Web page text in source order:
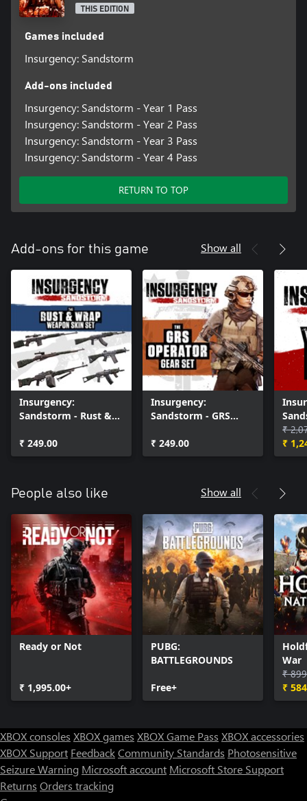
THIS EDITION
Games included
Insurgency: Sandstorm
Add-ons included
Insurgency: Sandstorm - Year 1 Pass
Insurgency: Sandstorm - Year 2 Pass
Insurgency: Sandstorm - Year 3 Pass
Insurgency: Sandstorm - Year 4 Pass
RETURN TO TOP
Add-ons for this game Show all
Insurgency:
Sandstorm - Rust &
Set
₹ 249.00
Insurgency:
Sandstorm - GRS
₹ 249.00
Pass
₹
₹
People also like Show all
Ready or Not
₹ 1,995.00+
PUBG:
BATTLEGROUNDS
Free+
War
₹
₹
XBOX consoles XBOX games XBOX Game Pass XBOX accessories
XBOX Support FeedbackCommunity Standards Photosensitive
Seizure Warning Microsoft account Microsoft Store Support
Returns Orders tracking